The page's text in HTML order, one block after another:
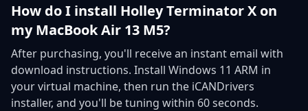
How do I install Holley Terminator X on
my MacBook Air 13 M5?
After purchasing, you'll receive an instant email with
download instructions. Install Windows 11 ARM in
your virtual machine, then run the iCANDrivers
installer, and you'll be tuning within 60 seconds.